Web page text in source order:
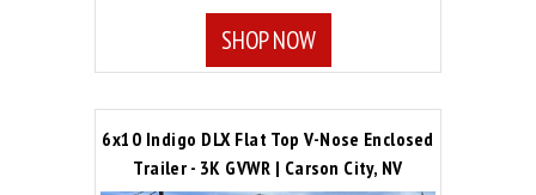
SHOP NOW
6x10 Indigo DLX Flat Top V-Nose Enclosed
Trailer - 3K GVWR | Carson City, NV